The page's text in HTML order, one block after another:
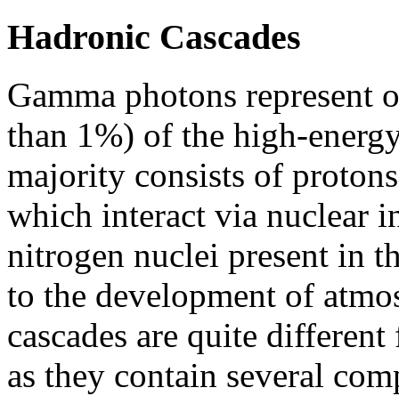
Hadronic Cascades
Gamma photons
than 1%) of the high-
majority consists of
which interact via nuclear
nitrogen nuclei present in
to the development of
cascades are quite
as they contain several